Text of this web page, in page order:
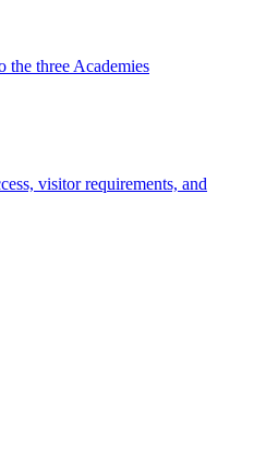
the three Academies
visitor requirements, and